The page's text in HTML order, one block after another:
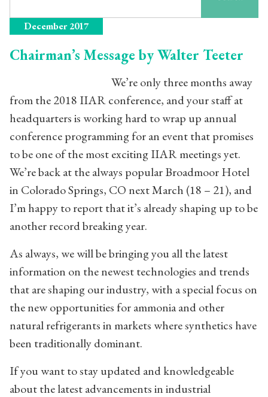
December 2017
Chairman’s Message by Walter Teeter
We’re only three months away
from the 2018 IIAR conference, and your staff at
headquarters is working hard to wrap up annual
conference programming for an event that promises
to be one of the most exciting IIAR meetings yet.
We’re back at the always popular Broadmoor Hotel
in Colorado Springs, CO next March (18 – 21), and
I’m happy to report that it’s already shaping up to be
another record breaking year.
As always, we will be bringing you all the latest
information on the newest technologies and trends
that are shaping our industry, with a special focus on
the new opportunities for ammonia and other
natural refrigerants in markets where synthetics have
been traditionally dominant.
If you want to stay updated and knowledgeable
about the latest advancements in industrial